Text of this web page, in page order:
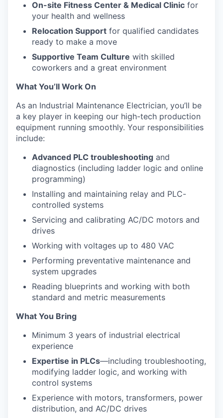
On-site Fitness Center & Medical Clinic for
your health and wellness
Relocation Support for qualified candidates
ready to make a move
Supportive Team Culture with skilled
coworkers and a great environment
What You’ll Work On
As an Industrial Maintenance Electrician, you’ll be
a key player in keeping our high-tech production
equipment running smoothly. Your responsibilities
include:
Advanced PLC troubleshooting and
diagnostics (including ladder logic and online
programming)
Installing and maintaining relay and PLC-
controlled systems
Servicing and calibrating AC/DC motors and
drives
Working with voltages up to 480 VAC
Performing preventative maintenance and
system upgrades
Reading blueprints and working with both
standard and metric measurements
What You Bring
Minimum 3 years of industrial electrical
experience
Expertise in PLCs—including troubleshooting,
modifying ladder logic, and working with
control systems
Experience with motors, transformers, power
distribution, and AC/DC drives